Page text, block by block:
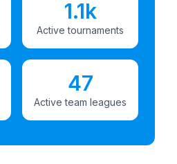
1.1k
Active tournaments
47
Active team leagues